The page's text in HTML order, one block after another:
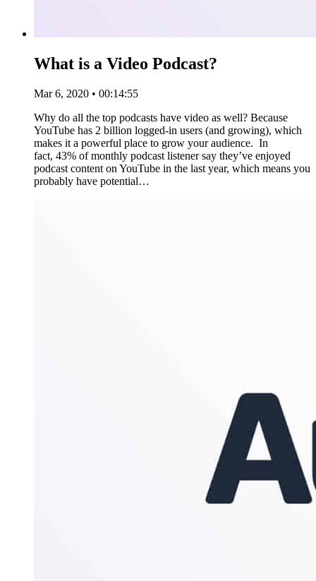
What is a Video Podcast?
Mar 6, 2020 • 00:14:55
Why do all the top podcasts have video as well? Because
YouTube has 2 billion logged-in users (and growing), which
makes it a powerful place to grow your audience. In
fact, 43% of monthly podcast listener say they’ve enjoyed
podcast content on YouTube in the last year, which means you
probably have potential…